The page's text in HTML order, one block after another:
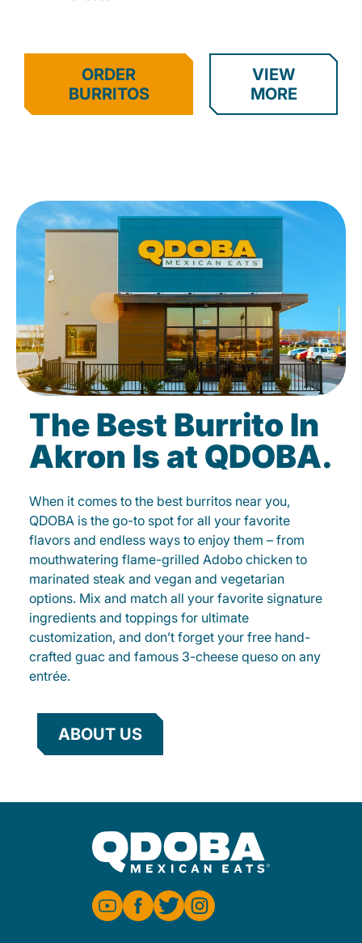
ORDER
BURRITOS
VIEW
MORE
The Best Burrito In
Akron Is at QDOBA.
When it comes to the best burritos near you,
QDOBA is the go-to spot for all your favorite
flavors and endless ways to enjoy them – from
mouthwatering flame-grilled Adobo chicken to
marinated steak and vegan and vegetarian
options. Mix and match all your favorite signature
ingredients and toppings for ultimate
customization, and don’t forget your free hand-
crafted guac and famous 3-cheese queso on any
entrée.
ABOUT US